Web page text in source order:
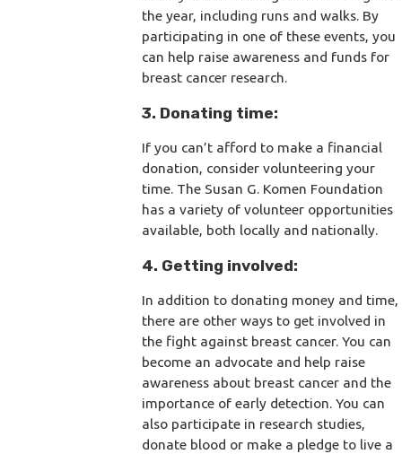
the year, including runs and walks. By
participating in one of these events, you
can help raise awareness and funds for
breast cancer research.
3. Donating time:
If you can’t afford to make a financial
donation, consider volunteering your
time. The Susan G. Komen Foundation
has a variety of volunteer opportunities
available, both locally and nationally.
4. Getting involved:
In addition to donating money and time,
there are other ways to get involved in
the fight against breast cancer. You can
become an advocate and help raise
awareness about breast cancer and the
importance of early detection. You can
also participate in research studies,
donate blood or make a pledge to live a